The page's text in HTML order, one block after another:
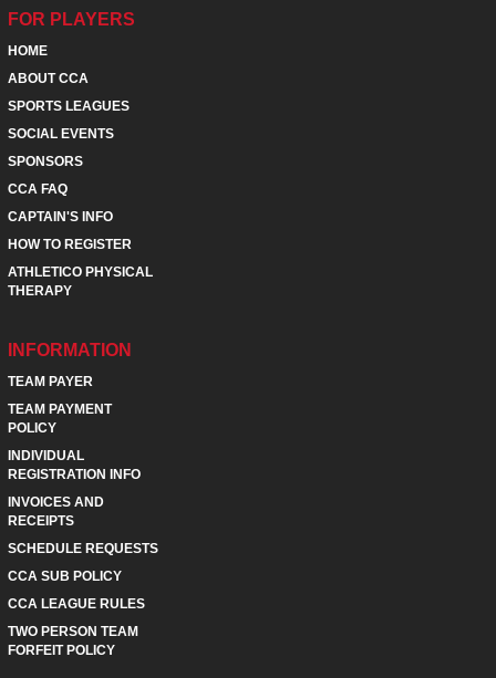
FOR PLAYERS
HOME
ABOUT CCA
SPORTS LEAGUES
SOCIAL EVENTS
SPONSORS
CCA FAQ
CAPTAIN'S INFO
HOW TO REGISTER
ATHLETICO PHYSICAL
THERAPY
INFORMATION
TEAM PAYER
TEAM PAYMENT
POLICY
INDIVIDUAL
REGISTRATION INFO
INVOICES AND
RECEIPTS
SCHEDULE REQUESTS
CCA SUB POLICY
CCA LEAGUE RULES
TWO PERSON TEAM
FORFEIT POLICY